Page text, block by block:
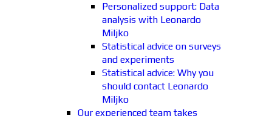
Personalized support: Data
analysis with Leonardo
Miljko
Statistical advice on surveys
and experiments
Statistical advice: Why you
should contact Leonardo
Miljko
Our experienced team takes